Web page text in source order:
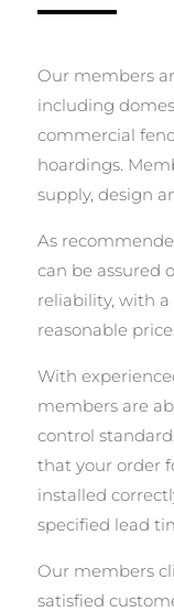
Our members
including
commercial
hoardings.
supply, design
As
can be assured
reliability, with
reasonable
With
members are
control
that your order
installed
specified lead
Our members
satisfied